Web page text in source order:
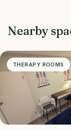
Nearby
THERAPY ROOMS